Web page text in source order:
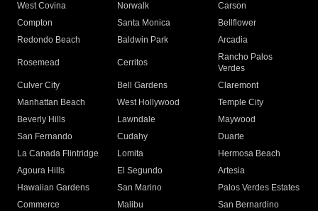
West Covina
Norwalk
Carson
Compton
Santa Monica
Bellflower
Redondo Beach
Baldwin Park Arcadia
Rosemead Cerritos
Rancho Palos
Verdes
Culver City
Bell Gardens
Claremont
Manhattan Beach
West Hollywood
Temple City
Beverly Hills
Lawndale
Maywood
San Fernando
Cudahy
Duarte
La Canada Flintridge
Lomita
Hermosa Beach
Agoura Hills
El Segundo
Artesia
Hawaiian Gardens
San Marino
Palos Verdes Estates
Commerce
Malibu
San Bernardino